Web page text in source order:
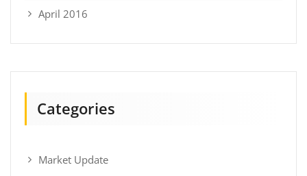
April 2016
Categories
Market Update